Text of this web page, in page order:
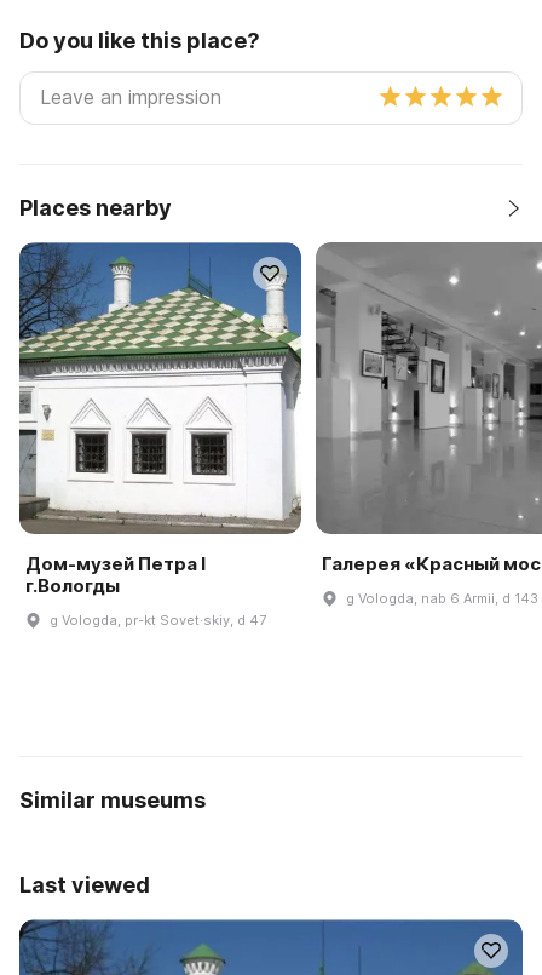
Do you like this place?
Places nearby
Дом-музей Петра I
г.Вологды
g Vologda, pr-kt Sovet·skiy, d 47
Галерея «Красный
g Vologda, nab 6 Armii, d 143
Similar museums
Last viewed